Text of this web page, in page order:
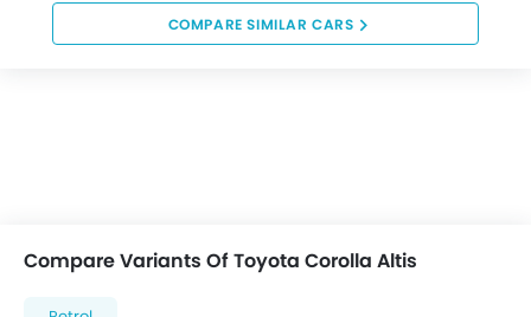
COMPARE SIMILAR CARS
Compare Variants Of Toyota Corolla Altis